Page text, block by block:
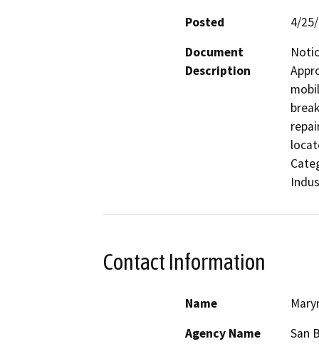
Posted
4/
Document
Description
Contact Information
Name
Agency Name
San